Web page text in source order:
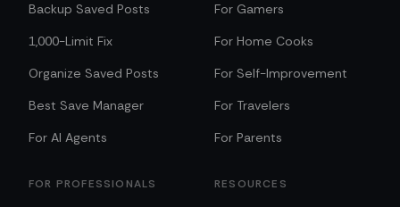
Backup Saved Posts
1,000-Limit Fix
Organize Saved Posts
Best Save Manager
For AI Agents
For Gamers
For Home Cooks
For Self-Improvement
For Travelers
For Parents
FOR PROFESSIONALS RESOURCES